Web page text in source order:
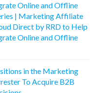
Online and Offline
| Marketing Affiliate
Direct by RRD to Help
Online and Offline
in the Marketing
To Acquire B2B